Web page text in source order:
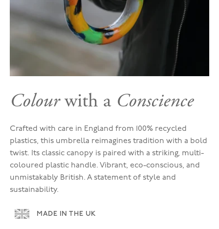
Colourwith a Conscience
Crafted with care in England from 100% recycled
plastics, this umbrella reimagines tradition with a bold
twist. Its classic canopy is paired with a striking, multi-
coloured plastic handle. Vibrant, eco-conscious, and
unmistakably British. A statement of style and
sustainability.
MADE IN THE UK